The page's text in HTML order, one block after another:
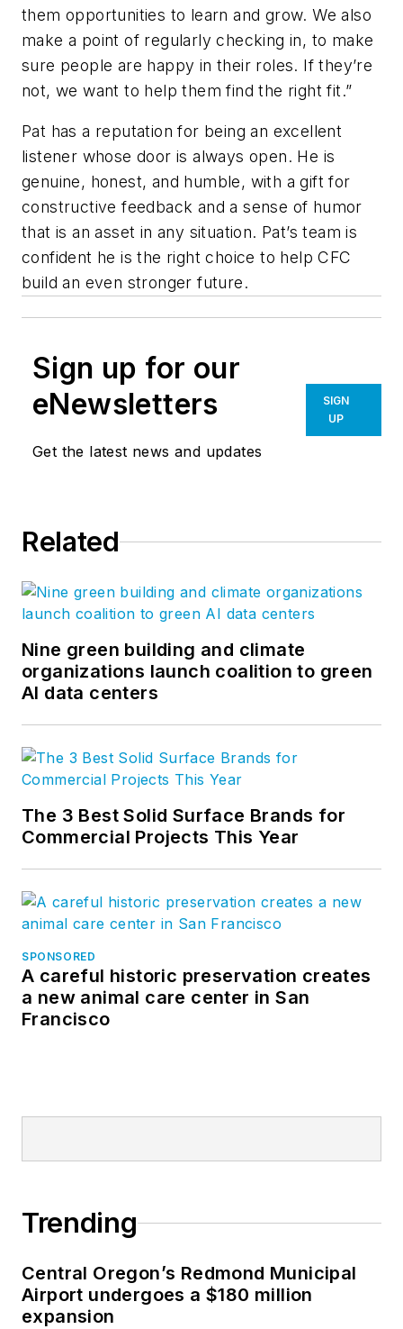
them opportunities to learn and grow. We also
make a point of regularly checking in, to make
sure people are happy in their roles. If they’re
not, we want to help them find the right fit.”
Pat has a reputation for being an excellent
listener whose door is always open. He is
genuine, honest, and humble, with a gift for
constructive feedback and a sense of humor
that is an asset in any situation. Pat’s team is
confident he is the right choice to help CFC
build an even stronger future.
Sign up for our
eNewsletters
Get the latest news and updates
SIGN
UP
Related
Nine green building and climate
organizations launch coalition to green
AI data centers
The 3 Best Solid Surface Brands for
Commercial Projects This Year
SPONSORED
A careful historic preservation creates
a new animal care center in San
Francisco
Trending
Central Oregon’s Redmond Municipal
Airport undergoes a $180 million
expansion